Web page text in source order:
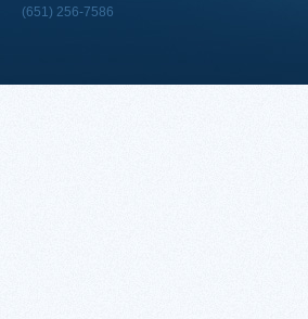
(651) 256-7586